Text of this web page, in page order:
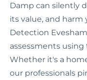
Damp can silently
its value, and harm
Detection
assessments
Whether it's a
our professionals